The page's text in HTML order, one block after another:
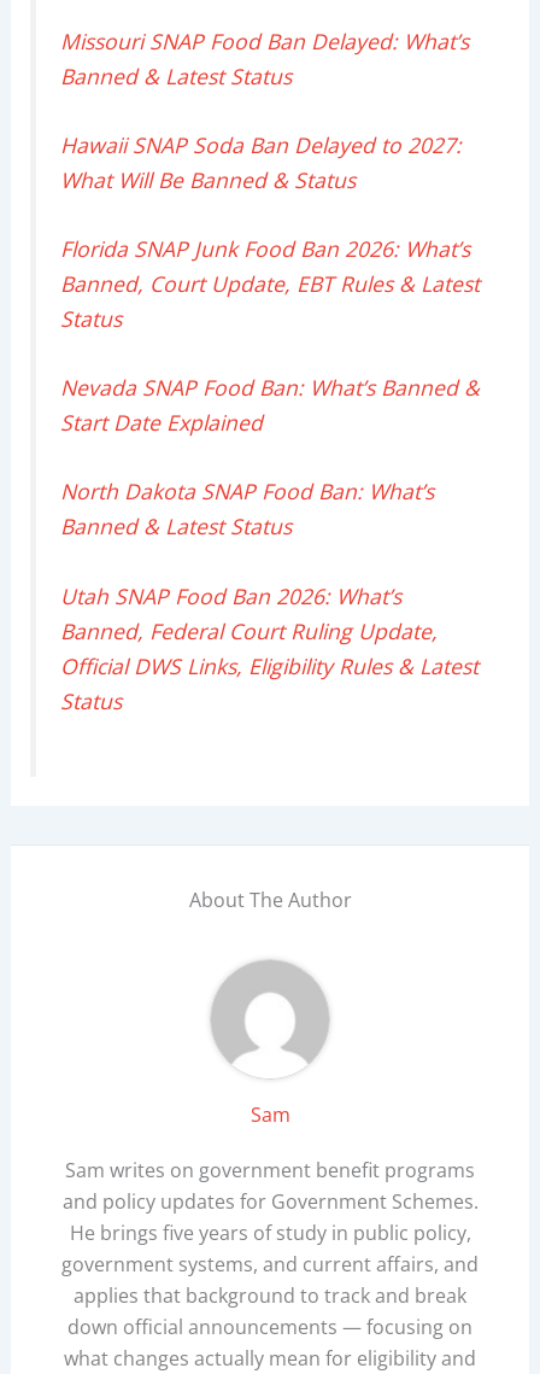
Missouri SNAP Food Ban Delayed: What’s
Banned & Latest Status
Hawaii SNAP Soda Ban Delayed to 2027:
What Will Be Banned & Status
Florida SNAP Junk Food Ban 2026: What’s
Banned, Court Update, EBT Rules & Latest
Status
Nevada SNAP Food Ban: What’s Banned &
Start Date Explained
North Dakota SNAP Food Ban: What’s
Banned & Latest Status
Utah SNAP Food Ban 2026: What’s
Banned, Federal Court Ruling Update,
Official DWS Links, Eligibility Rules & Latest
Status
About The Author
Sam
Sam writes on government benefit programs
and policy updates for Government Schemes.
He brings five years of study in public policy,
government systems, and current affairs, and
applies that background to track and break
down official announcements — focusing on
what changes actually mean for eligibility and